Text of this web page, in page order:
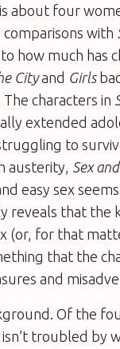
about four
with
how much has
Cityand Girls
characters in
extended
to
austerity,
Sex
easy sex
reveals that the
(or, for that
that the
and
Of the
troubled by